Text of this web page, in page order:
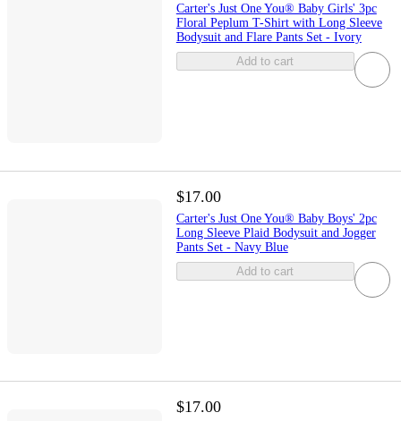
Carter's Just One You® Baby Girls' 3pc
Floral Peplum T-Shirt with Long Sleeve
Bodysuit and Flare Pants Set - Ivory
Add to cart
$17.00
Carter's Just One You® Baby Boys' 2pc
Long Sleeve Plaid Bodysuit and Jogger
Pants Set - Navy Blue
Add to cart
$17.00